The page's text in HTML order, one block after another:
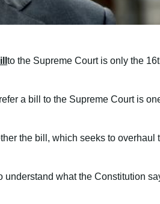
to the Supreme Court is only the
a bill to the Supreme Court is
the bill, which seeks to overhaul
understand what the Constitution